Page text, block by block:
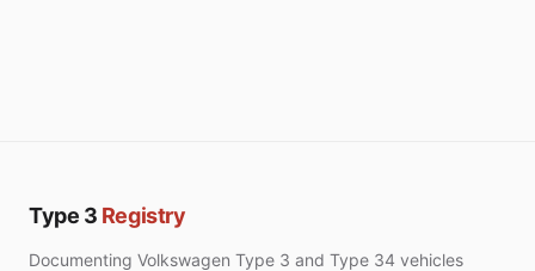
Type 3 Registry
Documenting Volkswagen Type 3 and Type 34 vehicles